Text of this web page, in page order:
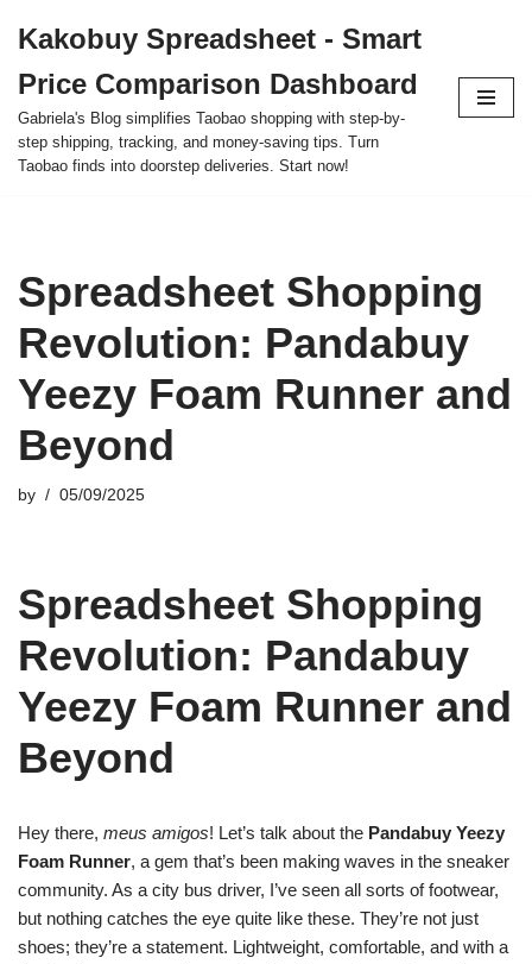
to
content
Kakobuy Spreadsheet - Smart
Price Comparison Dashboard
Gabriela's Blog simplifies Taobao shopping with step-by-
step shipping, tracking, and money-saving tips. Turn
Taobao finds into doorstep deliveries. Start now!
Spreadsheet Shopping
Revolution: Pandabuy
Yeezy Foam Runner and
Beyond
by 05/09/2025
Spreadsheet Shopping
Revolution: Pandabuy
Yeezy Foam Runner and
Beyond
Hey there, meus amigos! Let’s talk about the Pandabuy Yeezy
Foam Runner, a gem that’s been making waves in the sneaker
community. As a city bus driver, I’ve seen all sorts of footwear,
but nothing catches the eye quite like these. They’re not just
shoes; they’re a statement. Lightweight, comfortable, and with a